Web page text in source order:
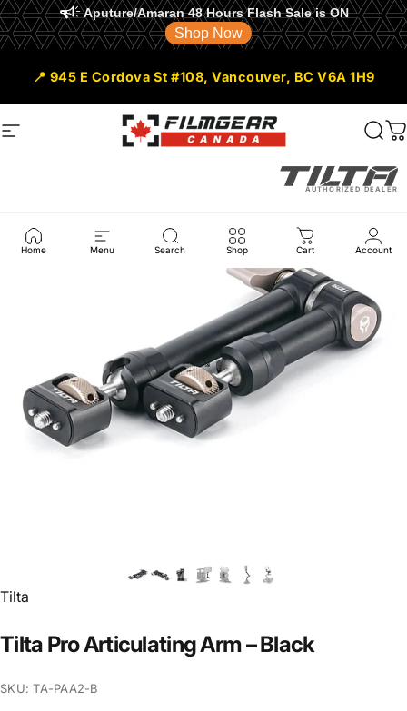
Aputure/Amaran 48 Hours Flash Sale is ON
Shop Now
📍 945 E Cordova St #108, Vancouver, BC V6A 1H9
Site navigation Filmgear Canada
Home Menu Search Shop Cart Account
AUTHORIZED DEALER
Vendor:
Tilta
Tilta ProArticulatingArm–Black
SKU: TA-PAA2-B